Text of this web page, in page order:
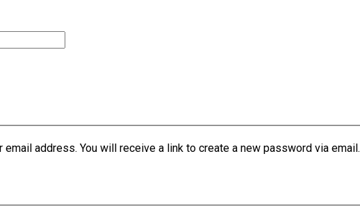
address. You will receive a link to create a new password via email.